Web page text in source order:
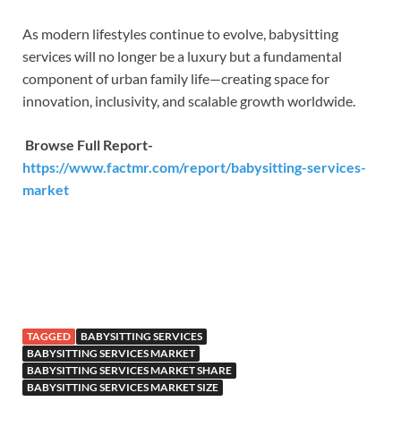
As modern lifestyles continue to evolve, babysitting
services will no longer be a luxury but a fundamental
component of urban family life—creating space for
innovation, inclusivity, and scalable growth worldwide.
Browse Full Report-
https://www.factmr.com/report/babysitting-services-
market
TAGGED
BABYSITTING SERVICES
BABYSITTING SERVICES MARKET
BABYSITTING SERVICES MARKET SHARE
BABYSITTING SERVICES MARKET SIZE